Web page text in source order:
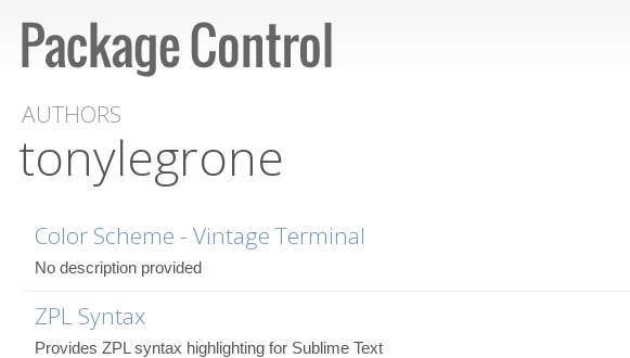
AUTHORS
tonylegrone
Color Scheme - Vintage Terminal
No description provided
ZPL Syntax
Provides ZPL syntax highlighting for Sublime Text